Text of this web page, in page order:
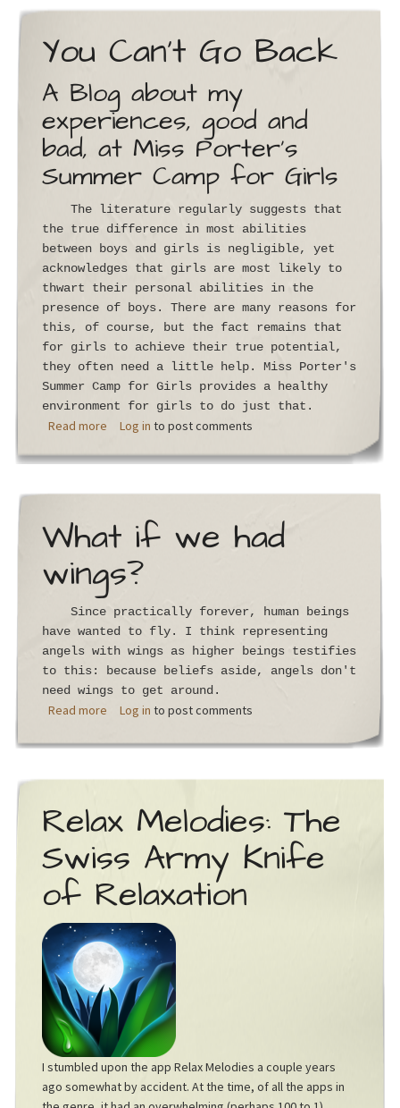
You Can't Go Back
A Blog about my
experiences, good and
bad, at Miss Porter's
Summer Camp for Girls
The literature regularly suggests that
the true difference in most abilities
between boys and girls is negligible, yet
acknowledges that girls are most likely to
thwart their personal abilities in the
presence of boys. There are many reasons for
this, of course, but the fact remains that
for girls to achieve their true potential,
they often need a little help. Miss Porter's
Summer Camp for Girls provides a healthy
environment for girls to do just that.
Read more about You Can't Go Back
Log in to post comments
What if we had
wings?
Since practically forever, human beings
have wanted to fly. I think representing
angels with wings as higher beings testifies
to this: because beliefs aside, angels don't
need wings to get around.
Read more about What if we had wings?
Log in to post comments
Relax Melodies: The
Swiss Army Knife
of Relaxation
I stumbled upon the app Relax Melodies a couple years
ago somewhat by accident. At the time, of all the apps in